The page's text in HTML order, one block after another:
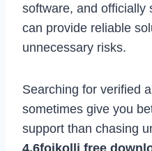
software, and officially
can provide reliable
unnecessary risks.
Searching for verified
sometimes give you
support than chasing
4.6foikolli free